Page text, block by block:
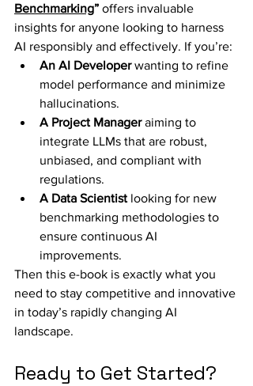
Benchmarking” offers invaluable
insights for anyone looking to harness
AI responsibly and effectively. If you’re:
An AI Developer wanting to refine
model performance and minimize
hallucinations.
A Project Manager aiming to
integrate LLMs that are robust,
unbiased, and compliant with
regulations.
A Data Scientist looking for new
benchmarking methodologies to
ensure continuous AI
improvements.
Then this e-book is exactly what you
need to stay competitive and innovative
in today’s rapidly changing AI
landscape.
Ready to Get Started?